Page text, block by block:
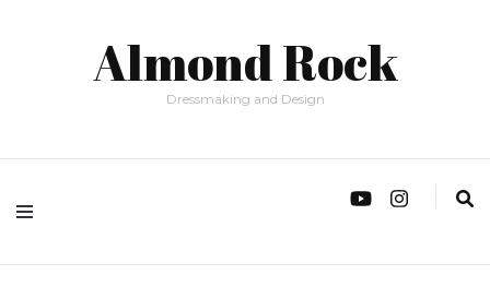
Almond Rock
Dressmaking and Design